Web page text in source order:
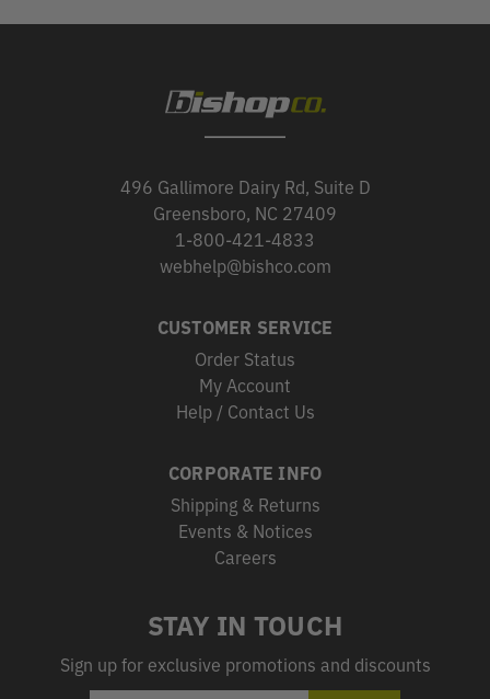
496 Gallimore Dairy Rd, Suite D
Greensboro, NC 27409
1-800-421-4833
webhelp@bishco.com
CUSTOMER SERVICE
Order Status
My Account
Help / Contact Us
CORPORATE INFO
Shipping & Returns
Events & Notices
Careers
STAY IN TOUCH
Sign up for exclusive promotions and discounts